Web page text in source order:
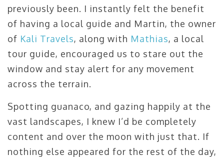
previously been. I instantly felt the benefit
of having a local guide and Martin, the owner
of Kali Travels, along with Mathias, a local
tour guide, encouraged us to stare out the
window and stay alert for any movement
across the terrain.
Spotting guanaco, and gazing happily at the
vast landscapes, I knew I’d be completely
content and over the moon with just that. If
nothing else appeared for the rest of the day,